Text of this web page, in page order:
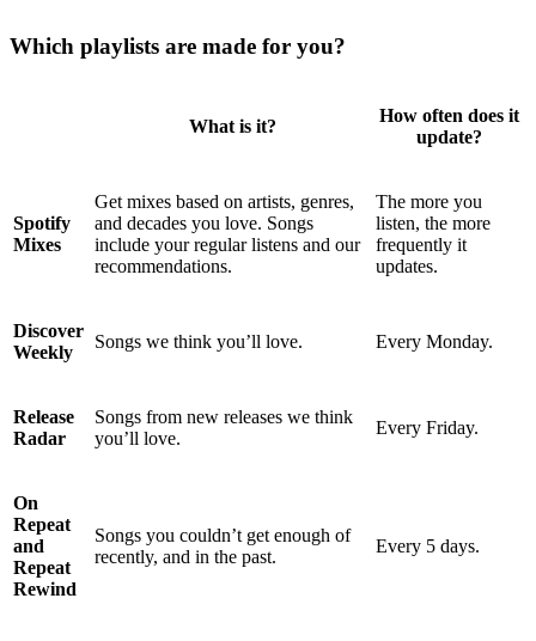
Which playlists are made for you?
What is it?
How often does it
update?
Spotify
Mixes
Get mixes based on artists, genres,
and decades you love. Songs
include your regular listens and our
recommendations.
The more you
listen, the more
frequently it
updates.
Discover
Weekly
Songs we think you’ll love. Every Monday.
Release
Radar
Songs from new releases we think
you’ll love.
Every Friday.
On
Repeat
and
Repeat
Rewind
Songs you couldn’t get enough of
recently, and in the past.
Every 5 days.